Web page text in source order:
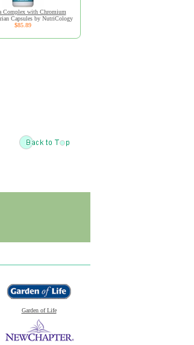
Complex with Chromium
Capsules by NutriCology
$85.89
Garden of Life